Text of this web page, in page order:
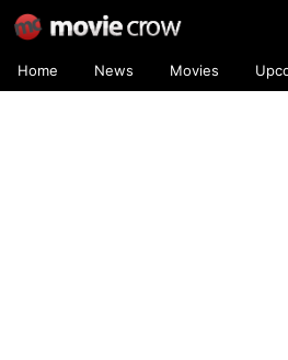
Home News Movies